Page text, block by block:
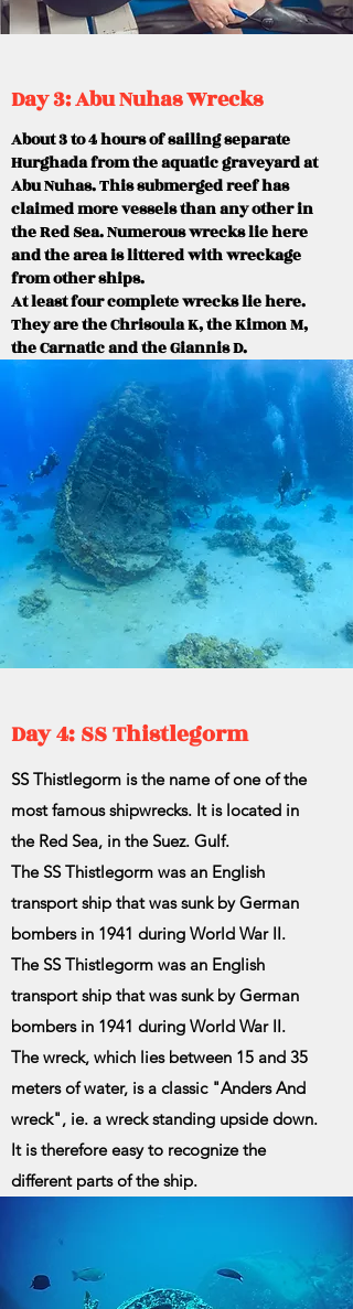
Day 3: Abu Nuhas Wrecks
About 3 to 4 hours of sailing separate
Hurghada from the aquatic graveyard at
Abu Nuhas. This submerged reef has
claimed more vessels than any other in
the Red Sea. Numerous wrecks lie here
and the area is littered with wreckage
from other ships.
At least four complete wrecks lie here.
They are the Chrisoula K, the Kimon M,
the Carnatic and the Giannis D.
Day 4: SS Thistlegorm
SS Thistlegorm is the name of one of the
most famous shipwrecks. It is located in
the Red Sea, in the Suez. Gulf.
The SS Thistlegorm was an English
transport ship that was sunk by German
bombers in 1941 during World War II.
The SS Thistlegorm was an English
transport ship that was sunk by German
bombers in 1941 during World War II.
The wreck, which lies between 15 and 35
meters of water, is a classic "Anders And
wreck", ie. a wreck standing upside down.
It is therefore easy to recognize the
different parts of the ship.